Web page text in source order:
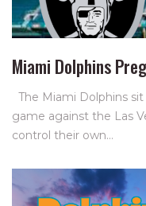
Miami Dolphins
The Miami Dolphins
game against the Las
control their own…